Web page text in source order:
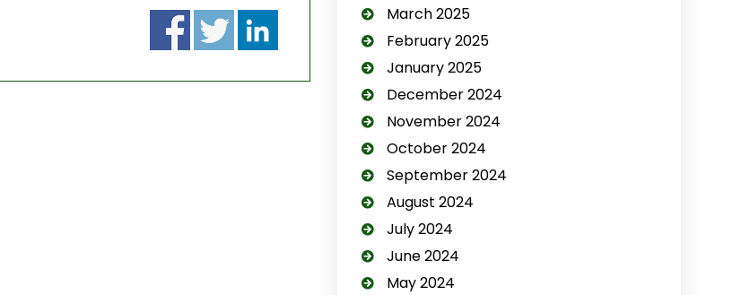
March 2025
February 2025
January 2025
December 2024
November 2024
October 2024
September 2024
August 2024
July 2024
June 2024
May 2024